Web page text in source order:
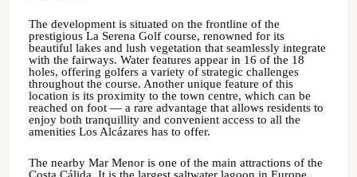
The development is situated on the frontline of the
prestigious La Serena Golf course, renowned for its
beautiful lakes and lush vegetation that seamlessly integrate
with the fairways. Water features appear in 16 of the 18
holes, offering golfers a variety of strategic challenges
throughout the course. Another unique feature of this
location is its proximity to the town centre, which can be
reached on foot — a rare advantage that allows residents to
enjoy both tranquillity and convenient access to all the
amenities Los Alcázares has to offer.
The nearby Mar Menor is one of the main attractions of the